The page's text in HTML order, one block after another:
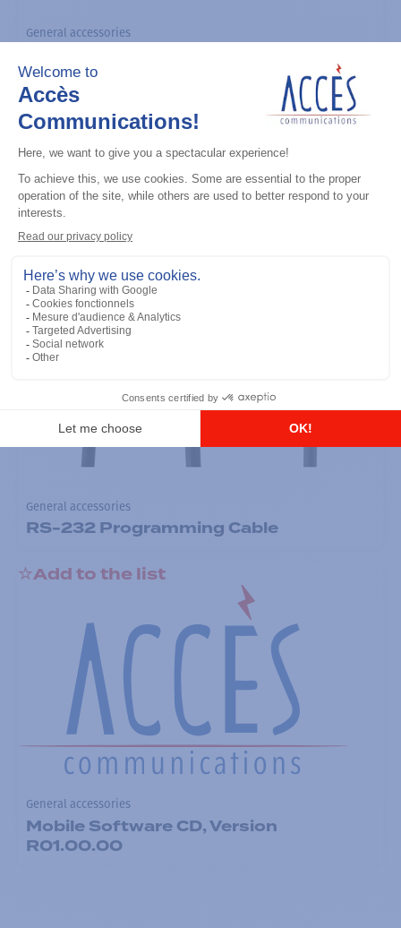
General accessories
Add to the list
General accessories
RS-232 Programming Cable
Add to the list
General accessories
Mobile Software CD, Version
R01.00.00